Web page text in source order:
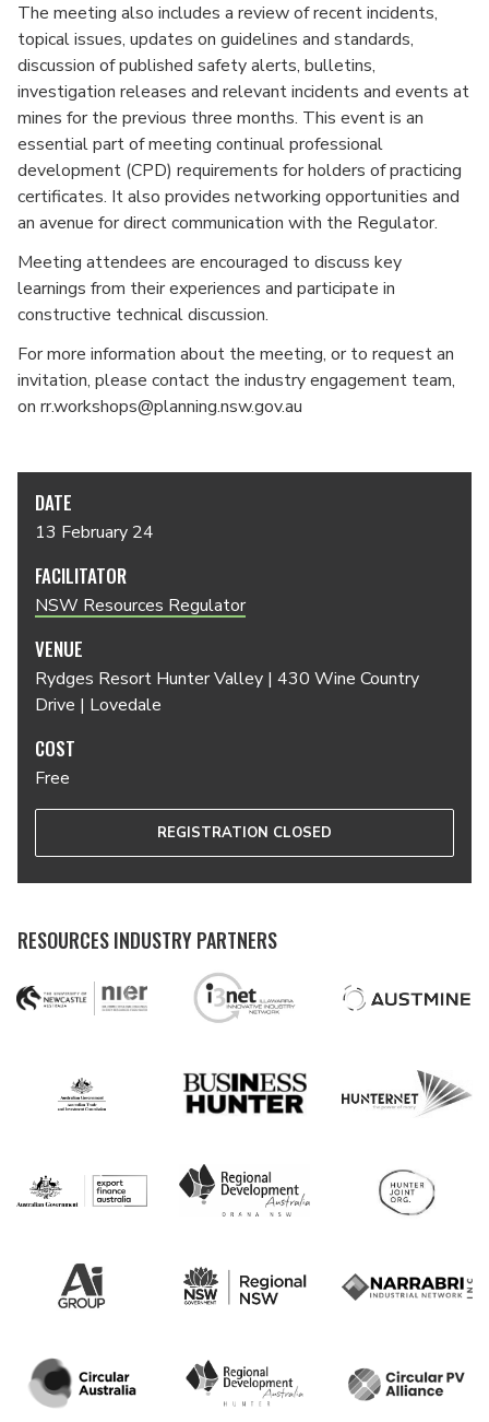
The meeting also includes a review of recent incidents,
topical issues, updates on guidelines and standards,
discussion of published safety alerts, bulletins,
investigation releases and relevant incidents and events at
mines for the previous three months. This event is an
essential part of meeting continual professional
development (CPD) requirements for holders of practicing
certificates. It also provides networking opportunities and
an avenue for direct communication with the Regulator.
Meeting attendees are encouraged to discuss key
learnings from their experiences and participate in
constructive technical discussion.
For more information about the meeting, or to request an
invitation, please contact the industry engagement team,
on rr.workshops@planning.nsw.gov.au
DATE
13 February 24
FACILITATOR
NSW Resources Regulator
VENUE
Rydges Resort Hunter Valley | 430 Wine Country
Drive | Lovedale
COST
Free
REGISTRATION CLOSED
RESOURCES INDUSTRY PARTNERS